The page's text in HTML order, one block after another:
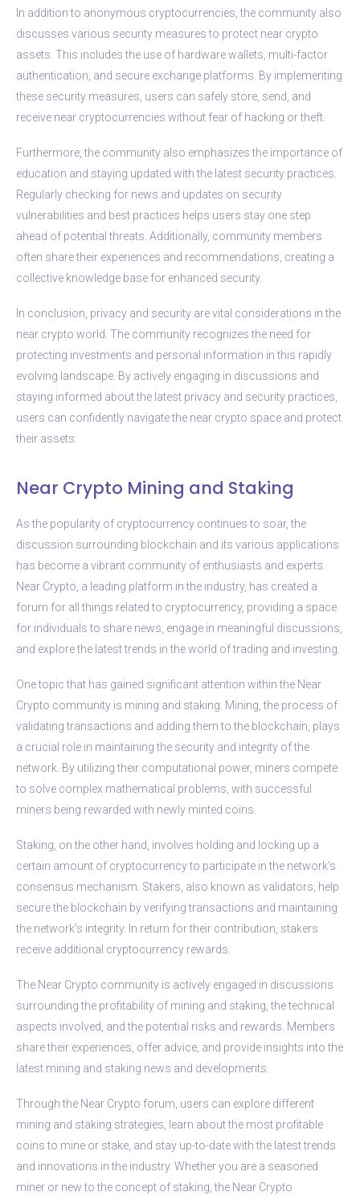
In addition to anonymous cryptocurrencies, the community also
discusses various security measures to protect near crypto
assets. This includes the use of hardware wallets, multi-factor
authentication, and secure exchange platforms. By implementing
these security measures, users can safely store, send, and
receive near cryptocurrencies without fear of hacking or theft.
Furthermore, the community also emphasizes the importance of
education and staying updated with the latest security practices.
Regularly checking for news and updates on security
vulnerabilities and best practices helps users stay one step
ahead of potential threats. Additionally, community members
often share their experiences and recommendations, creating a
collective knowledge base for enhanced security.
In conclusion, privacy and security are vital considerations in the
near crypto world. The community recognizes the need for
protecting investments and personal information in this rapidly
evolving landscape. By actively engaging in discussions and
staying informed about the latest privacy and security practices,
users can confidently navigate the near crypto space and protect
their assets.
Near Crypto Mining and Staking
As the popularity of cryptocurrency continues to soar, the
discussion surrounding blockchain and its various applications
has become a vibrant community of enthusiasts and experts.
Near Crypto, a leading platform in the industry, has created a
forum for all things related to cryptocurrency, providing a space
for individuals to share news, engage in meaningful discussions,
and explore the latest trends in the world of trading and investing.
One topic that has gained significant attention within the Near
Crypto community is mining and staking. Mining, the process of
validating transactions and adding them to the blockchain, plays
a crucial role in maintaining the security and integrity of the
network. By utilizing their computational power, miners compete
to solve complex mathematical problems, with successful
miners being rewarded with newly minted coins.
Staking, on the other hand, involves holding and locking up a
certain amount of cryptocurrency to participate in the network’s
consensus mechanism. Stakers, also known as validators, help
secure the blockchain by verifying transactions and maintaining
the network’s integrity. In return for their contribution, stakers
receive additional cryptocurrency rewards.
The Near Crypto community is actively engaged in discussions
surrounding the profitability of mining and staking, the technical
aspects involved, and the potential risks and rewards. Members
share their experiences, offer advice, and provide insights into the
latest mining and staking news and developments.
Through the Near Crypto forum, users can explore different
mining and staking strategies, learn about the most profitable
coins to mine or stake, and stay up-to-date with the latest trends
and innovations in the industry. Whether you are a seasoned
miner or new to the concept of staking, the Near Crypto